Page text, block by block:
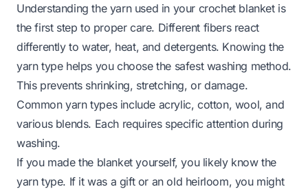
Understanding the yarn used in your crochet blanket is
the first step to proper care. Different fibers react
differently to water, heat, and detergents. Knowing the
yarn type helps you choose the safest washing method.
This prevents shrinking, stretching, or damage.
Common yarn types include acrylic, cotton, wool, and
various blends. Each requires specific attention during
washing.
If you made the blanket yourself, you likely know the
yarn type. If it was a gift or an old heirloom, you might